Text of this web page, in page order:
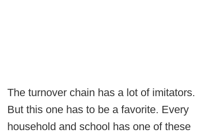
The turnover chain has a lot of imitators.
But this one has to be a favorite. Every
household and school has one of these